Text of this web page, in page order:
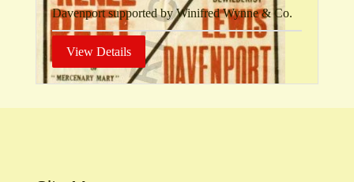
Davenport supported by Winifred Wynne & Co.
View Details